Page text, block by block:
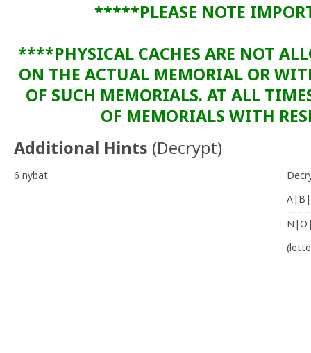
*****PLEASE NOTE
****PHYSICAL CACHES ARE NOT
ON THE ACTUAL MEMORIAL OR
OF SUCH MEMORIALS. AT ALL
OF MEMORIALS WITH
Additional Hints (Decrypt)
6 nybat